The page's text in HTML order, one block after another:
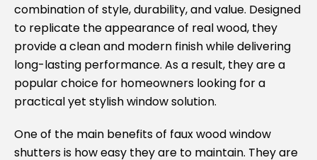
combination of style, durability, and value. Designed
to replicate the appearance of real wood, they
provide a clean and modern finish while delivering
long-lasting performance. As a result, they are a
popular choice for homeowners looking for a
practical yet stylish window solution.
One of the main benefits of faux wood window
shutters is how easy they are to maintain. They are